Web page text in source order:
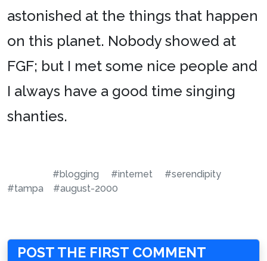
astonished at the things that happen
on this planet. Nobody showed at
FGF; but I met some nice people and
I always have a good time singing
shanties.
#blogging #internet
#serendipity
#tampa
#august-2000
POST THE FIRST COMMENT